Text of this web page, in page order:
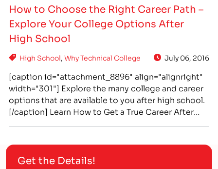
How to Choose the Right Career Path –
Explore Your College Options After
High School
High School, Why Technical College July 06, 2016
[caption id="attachment_8896" align="alignright"
width="301"] Explore the many college and career
options that are available to you after high school.
[/caption] Learn How to Get a True Career After
person a new level of respect among their peers,…
Get the Details!